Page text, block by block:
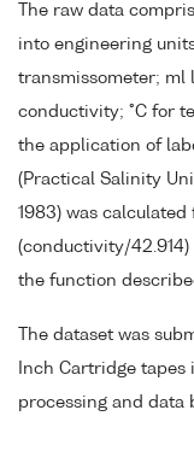
The raw data
into engineering
transmissometer; ml l
conductivity; °C for
the application of
(Practical Salinity
1983) was
(conductivity/
the function
The dataset was
Inch Cartridge
processing and data